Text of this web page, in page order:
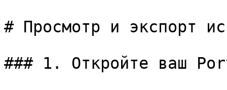
# Просмотр и экспорт
### 1. Откройте ваш